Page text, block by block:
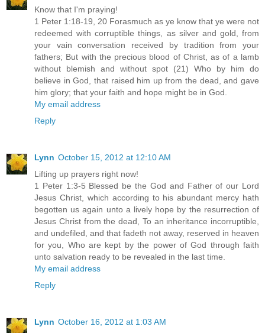
Know that I'm praying!
1 Peter 1:18-19, 20 Forasmuch as ye know that ye were not
redeemed with corruptible things, as silver and gold, from
your vain conversation received by tradition from your
fathers; But with the precious blood of Christ, as of a lamb
without blemish and without spot (21) Who by him do
believe in God, that raised him up from the dead, and gave
him glory; that your faith and hope might be in God.
My email address
Reply
Lynn October 15, 2012 at 12:10 AM
Lifting up prayers right now!
1 Peter 1:3-5 Blessed be the God and Father of our Lord
Jesus Christ, which according to his abundant mercy hath
begotten us again unto a lively hope by the resurrection of
Jesus Christ from the dead, To an inheritance incorruptible,
and undefiled, and that fadeth not away, reserved in heaven
for you, Who are kept by the power of God through faith
unto salvation ready to be revealed in the last time.
My email address
Reply
Lynn October 16, 2012 at 1:03 AM